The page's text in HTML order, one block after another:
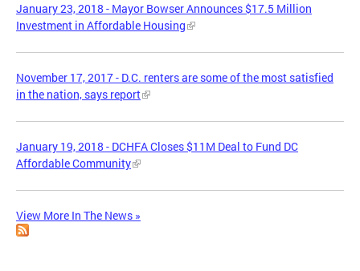
January 23, 2018 - Mayor Bowser Announces $17.5 Million
Investment in Affordable Housing
November 17, 2017 - D.C. renters are some of the most satisfied
in the nation, says report
January 19, 2018 - DCHFA Closes $11M Deal to Fund DC
Affordable Community
View More In The News »